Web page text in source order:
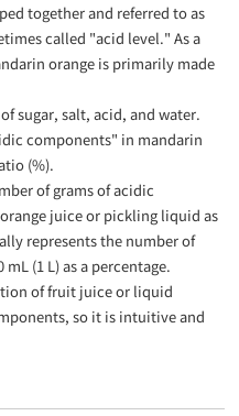
together and referred to as
called "acid level." As a
orange is primarily made
sugar, salt, acid, and water.
components" in mandarin
(%).
of grams of acidic
juice or pickling liquid as
represents the number of
(1 L) as a percentage.
of fruit juice or liquid
so it is intuitive and